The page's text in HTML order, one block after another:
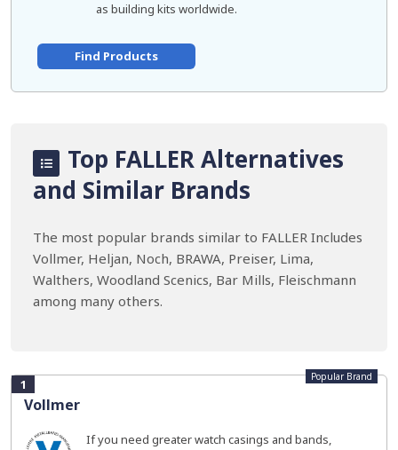
as building kits worldwide.
Find Products
Top FALLER Alternatives
and Similar Brands
The most popular brands similar to FALLER Includes
Vollmer, Heljan, Noch, BRAWA, Preiser, Lima,
Walthers, Woodland Scenics, Bar Mills, Fleischmann
among many others.
1
Vollmer
Popular Brand
If you need greater watch casings and bands,